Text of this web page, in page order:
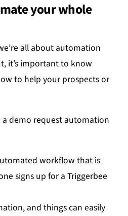
your whole
all about automation
it’s important to know
to help your prospects or
a demo request automation
and things can easily